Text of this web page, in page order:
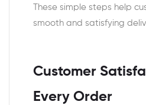
These simple steps help
smooth and satisfying
Customer
Every Order